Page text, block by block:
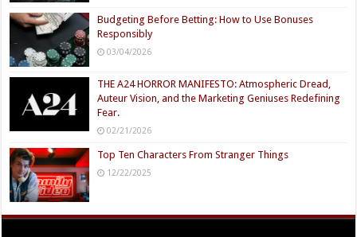
Budgeting Before Betting: How to Use Bonuses
Responsibly
03/04/2026
THE A24 HORROR MANIFESTO: Atmospheric Dread,
Auteur Vision, and the Marketing Geniuses Redefining
Fear.
02/21/2026
Top Ten Characters From Stranger Things
12/22/2025